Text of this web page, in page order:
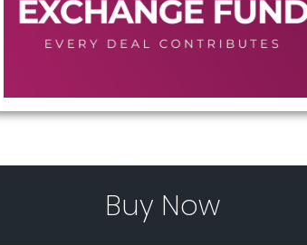
Buy Now